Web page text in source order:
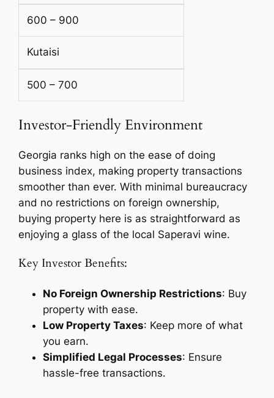
600 – 900
Kutaisi
500 – 700
Investor-Friendly Environment
Georgia ranks high on the ease of doing
business index, making property transactions
smoother than ever. With minimal bureaucracy
and no restrictions on foreign ownership,
buying property here is as straightforward as
enjoying a glass of the local Saperavi wine.
Key Investor Benefits:
No Foreign Ownership Restrictions: Buy
property with ease.
Low Property Taxes: Keep more of what
you earn.
Simplified Legal Processes: Ensure
hassle-free transactions.